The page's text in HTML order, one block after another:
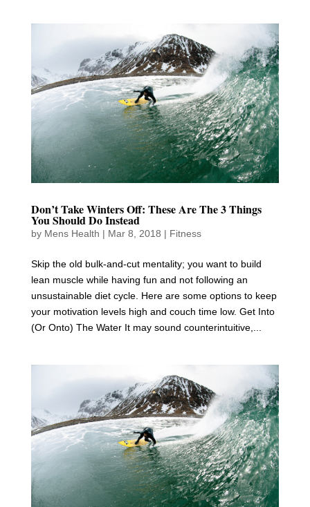
Don’t Take Winters Off: These Are The 3 Things
You Should Do Instead
by Mens Health | Mar 8, 2018 | Fitness
Skip the old bulk-and-cut mentality; you want to build
lean muscle while having fun and not following an
unsustainable diet cycle. Here are some options to keep
your motivation levels high and couch time low. Get Into
(Or Onto) The Water It may sound counterintuitive,...